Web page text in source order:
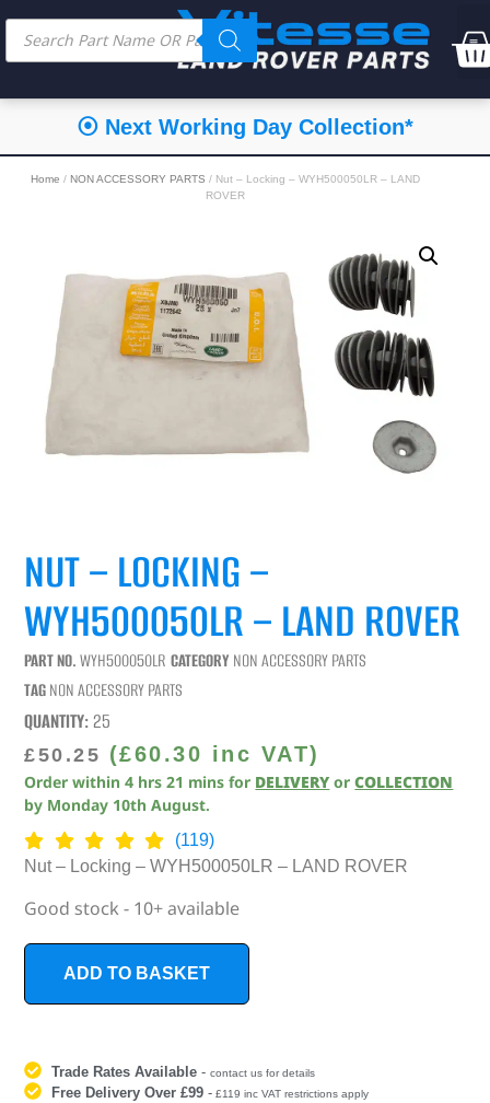
⦿ Next Working Day Collection*
Home / NON ACCESSORY PARTS / Nut – Locking – WYH500050LR – LAND
ROVER
NUT – LOCKING –
WYH500050LR – LAND ROVER
PART NO.WYH500050LR CATEGORY NON ACCESSORY PARTS
TAGNON ACCESSORY PARTS
QUANTITY: 25
£50.25 (£60.30 inc VAT)
Order within4 hrs 21 mins for DELIVERY orCOLLECTION
by Monday 10th August.
(119)
Nut – Locking – WYH500050LR – LAND ROVER
Good stock - 10+ available
ADD TO BASKET
Trade Rates Available -contact us for details
Free Delivery Over £99 - £119 inc VAT restrictions apply